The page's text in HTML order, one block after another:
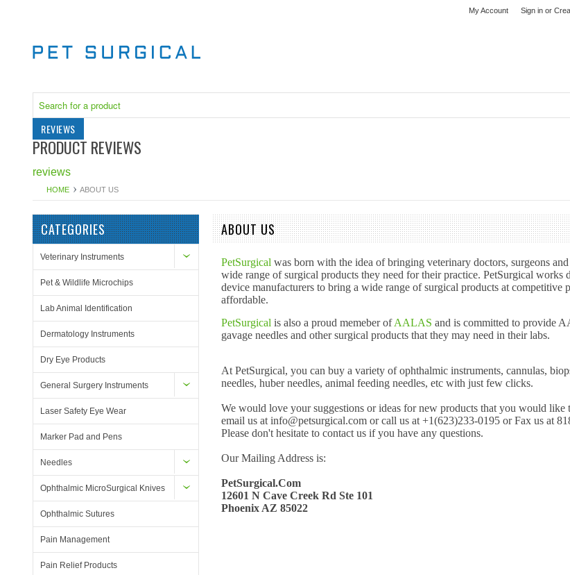
My Account Sign in or
REVIEWS
PRODUCT REVIEWS
reviews
HOME ABOUT US
CATEGORIES
Veterinary Instruments
Pet & Wildlife Microchips
Lab Animal Identification
Dermatology Instruments
Dry Eye Products
General Surgery Instruments
Laser Safety Eye Wear
Marker Pad and Pens
Needles
Ophthalmic MicroSurgical Knives
Ophthalmic Sutures
Pain Management
Pain Relief Products
ABOUT US
PetSurgical was born with the idea of bringing veterinary doctors, surgeons and
wide range of surgical products they need for their practice. PetSurgical works
device manufacturers to bring a wide range of surgical products at competitive
affordable.
PetSurgical is also a proud memeber ofAALAS and is committed to provide
gavage needles and other surgical products that they may need in their labs.
At PetSurgical, you can buy a variety of ophthalmic instruments, cannulas,
needles, huber needles, animal feeding needles, etc with just few clicks.
We would love your suggestions or ideas for new products that you would like
email us at info@petsurgical.com or call us at +1(623)233-0195 or Fax us at
Please don't hesitate to contact us if you have any questions.
Our Mailing Address is:
PetSurgical.Com
12601 N Cave Creek Rd Ste 101
Phoenix AZ 85022